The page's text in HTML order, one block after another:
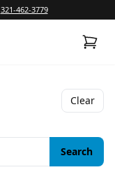
321-462-3779
Clear
Search